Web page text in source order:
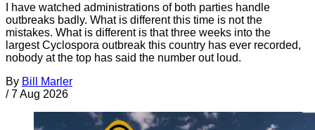
I have watched administrations of both parties handle
outbreaks badly. What is different this time is not the
mistakes. What is different is that three weeks into the
largest Cyclospora outbreak this country has ever recorded,
nobody at the top has said the number out loud.
By Bill Marler
/ 7 Aug 2026